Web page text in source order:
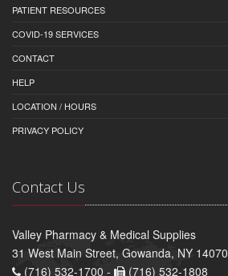
PATIENT RESOURCES
COVID-19 SERVICES
CONTACT
HELP
LOCATION / HOURS
PRIVACY POLICY
Contact Us
Valley Pharmacy & Medical Supplies
31 West Main Street, Gowanda, NY 14070
(716) 532-1700 -
(716) 532-1808